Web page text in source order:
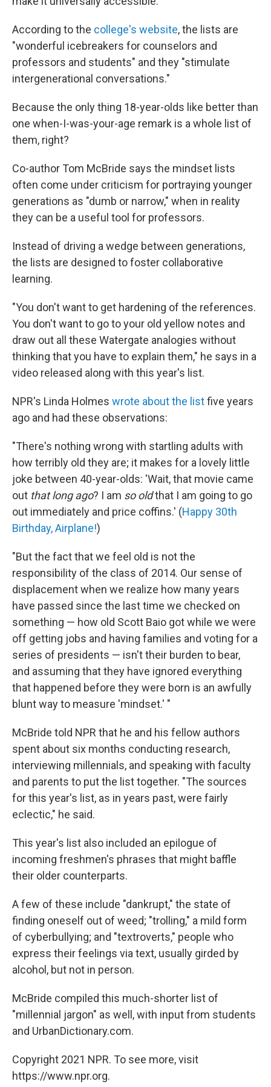
According to the college's website, the lists are
"wonderful icebreakers for counselors and
professors and students" and they "stimulate
intergenerational conversations."
Because the only thing 18-year-olds like better than
one when-I-was-your-age remark is a whole list of
them, right?
Co-author Tom McBride says the mindset lists
often come under criticism for portraying younger
generations as "dumb or narrow," when in reality
they can be a useful tool for professors.
Instead of driving a wedge between generations,
the lists are designed to foster collaborative
learning.
"You don't want to get hardening of the references.
You don't want to go to your old yellow notes and
draw out all these Watergate analogies without
thinking that you have to explain them," he says in a
video released along with this year's list.
NPR's Linda Holmes wrote about the listfive years
ago and had these observations:
"There's nothing wrong with startling adults with
how terribly old they are; it makes for a lovely little
joke between 40-year-olds: 'Wait, that movie came
out that long ago? I am so oldthat I am going to go
out immediately and price coffins.' (Happy 30th
Birthday, Airplane!)
"But the fact that we feel old is not the
responsibility of the class of 2014. Our sense of
displacement when we realize how many years
have passed since the last time we checked on
something — how old Scott Baio got while we were
off getting jobs and having families and voting for a
series of presidents — isn't their burden to bear,
and assuming that they have ignored everything
that happened before they were born is an awfully
blunt way to measure 'mindset.' "
McBride told NPR that he and his fellow authors
spent about six months conducting research,
interviewing millennials, and speaking with faculty
and parents to put the list together. "The sources
for this year's list, as in years past, were fairly
eclectic," he said.
This year's list also included an epilogue of
incoming freshmen's phrases that might baffle
their older counterparts.
A few of these include "dankrupt," the state of
finding oneself out of weed; "trolling," a mild form
of cyberbullying; and "textroverts," people who
express their feelings via text, usually girded by
alcohol, but not in person.
McBride compiled this much-shorter list of
"millennial jargon" as well, with input from students
and UrbanDictionary.com.
Copyright 2021 NPR. To see more, visit
https://www.npr.org.